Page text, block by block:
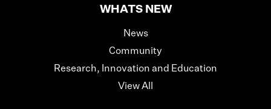
WHATS NEW
News
Community
Research, Innovation and Education
View All